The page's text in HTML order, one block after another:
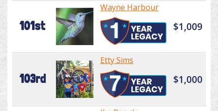
101st
Wayne Harbour
$1,009
103rd
Etty Sims
$1,000